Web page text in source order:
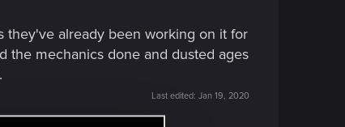
they've already been working on it for
the mechanics done and dusted ages
Last edited: Jan 19, 2020